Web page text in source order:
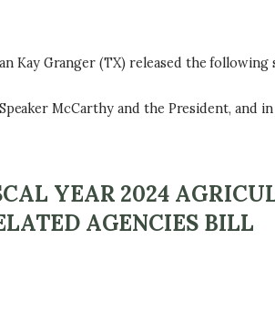
Kay Granger (TX) released the
McCarthy and the President, and
YEAR 2024
AGENCIES BILL